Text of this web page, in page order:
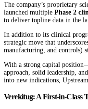
The company’s proprietary
launched multiple Phase 2
to deliver topline data in the
In addition to its clinical
strategic move that
manufacturing, and controls)
With a strong capital
approach, solid leadership,
into new indications,
Verekitug: A First-in-Class